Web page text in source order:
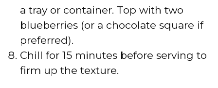
a tray or container. Top with two
blueberries (or a chocolate square if
preferred).
Chill for 15 minutes before serving to
firm up the texture.